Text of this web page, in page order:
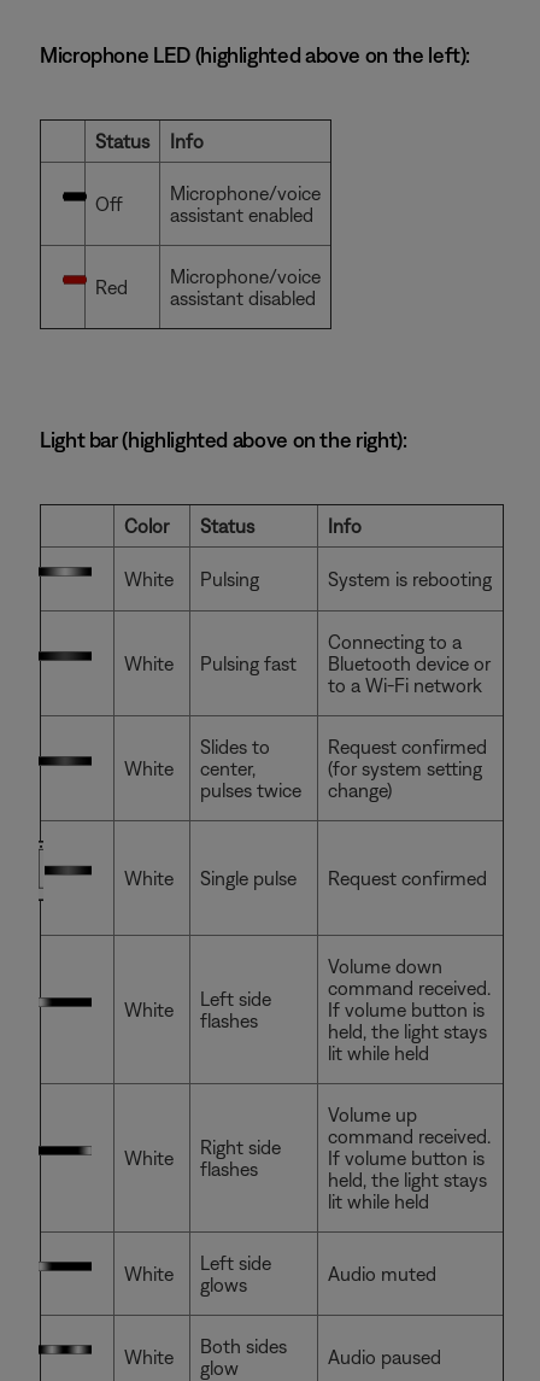
Microphone LED (highlighted above on the left):
Status Info
Off
Microphone/voice
assistant enabled
Red
Microphone/voice
assistant disabled
Light bar (highlighted above on the right):
Color Status Info
White Pulsing System is rebooting
White Pulsing fast
Connecting to a
Bluetooth device or
to a Wi-Fi network
White
Slides to
center,
pulses twice
Request confirmed
(for system setting
change)
White Single pulse Request confirmed
White
Left side
flashes
Volume down
command received.
If volume button is
held, the light stays
lit while held
White
Right side
flashes
Volume up
command received.
If volume button is
held, the light stays
lit while held
White
Left side
glows
Audio muted
White
Both sides
glow
Audio paused